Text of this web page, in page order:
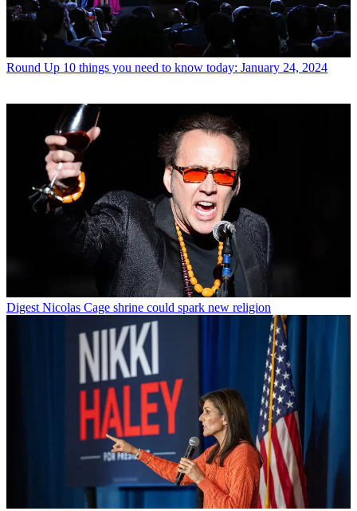
Round Up 10 things you need to know today: January 24, 2024
Digest Nicolas Cage shrine could spark new religion